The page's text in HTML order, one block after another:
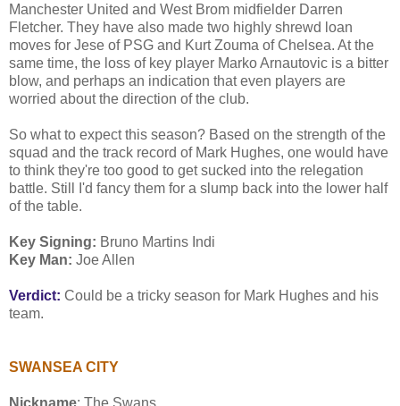
Manchester United and West Brom midfielder Darren
Fletcher. They have also made two highly shrewd loan
moves for Jese of PSG and Kurt Zouma of Chelsea. At the
same time, the loss of key player Marko Arnautovic is a bitter
blow, and perhaps an indication that even players are
worried about the direction of the club.
So what to expect this season? Based on the strength of the
squad and the track record of Mark Hughes, one would have
to think they're too good to get sucked into the relegation
battle. Still I'd fancy them for a slump back into the lower half
of the table.
Key Signing: Bruno Martins Indi
Key Man: Joe Allen
Verdict: Could be a tricky season for Mark Hughes and his
team.
SWANSEA CITY
Nickname: The Swans